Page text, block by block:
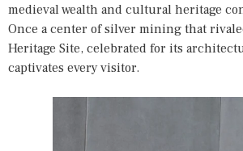
medieval wealth and cultural heritage
Once a center of silver mining that
Heritage Site, celebrated for its
captivates every visitor.